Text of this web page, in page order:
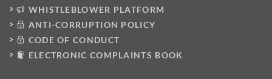
WHISTLEBLOWER PLATFORM
ANTI-CORRUPTION POLICY
CODE OF CONDUCT
ELECTRONIC COMPLAINTS BOOK